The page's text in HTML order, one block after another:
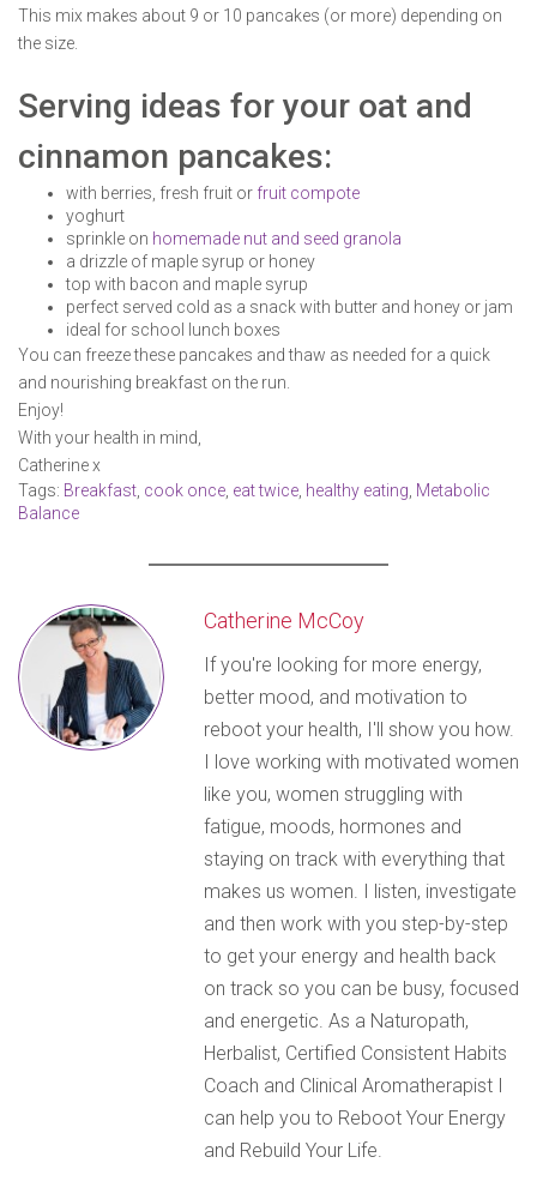
This mix makes about 9 or 10 pancakes (or more) depending on
the size.
Serving ideas for your oat and
cinnamon pancakes:
with berries, fresh fruit or fruit compote
yoghurt
sprinkle on homemade nut and seed granola
a drizzle of maple syrup or honey
top with bacon and maple syrup
perfect served cold as a snack with butter and honey or jam
ideal for school lunch boxes
You can freeze these pancakes and thaw as needed for a quick
and nourishing breakfast on the run.
Enjoy!
With your health in mind,
Catherine x
Tags: Breakfast, cook once, eat twice, healthy eating, Metabolic
Balance
Catherine McCoy
If you're looking for more energy,
better mood, and motivation to
reboot your health, I'll show you how.
I love working with motivated women
like you, women struggling with
fatigue, moods, hormones and
staying on track with everything that
makes us women. I listen, investigate
and then work with you step-by-step
to get your energy and health back
on track so you can be busy, focused
and energetic. As a Naturopath,
Herbalist, Certified Consistent Habits
Coach and Clinical Aromatherapist I
can help you to Reboot Your Energy
and Rebuild Your Life.